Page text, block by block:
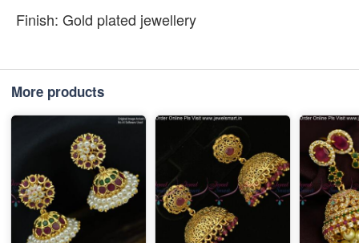
Finish: Gold plated jewellery
More products